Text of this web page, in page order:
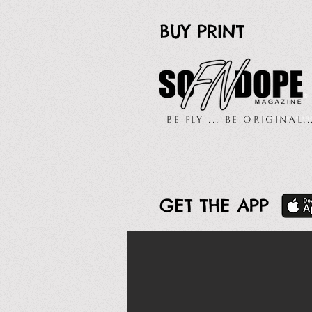
GET THE APP
BUY PRINT
Be Fly ... Be